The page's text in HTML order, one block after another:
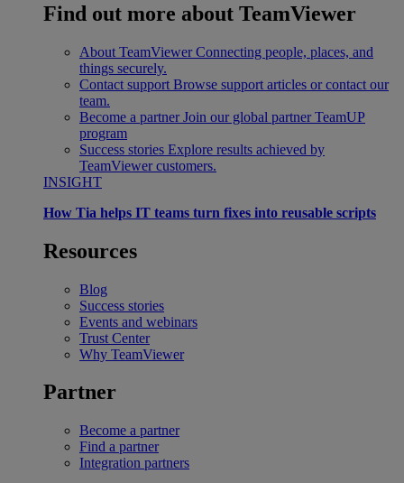
Find out more about TeamViewer
About TeamViewer Connecting people, places, and
things securely.
Contact support Browse support articles or contact our
team.
Become a partner Join our global partner TeamUP
program
Success stories Explore results achieved by
TeamViewer customers.
INSIGHT
How Tia helps IT teams turn fixes into reusable scripts
Resources
Blog
Success stories
Events and webinars
Trust Center
Why TeamViewer
Partner
Become a partner
Find a partner
Integration partners